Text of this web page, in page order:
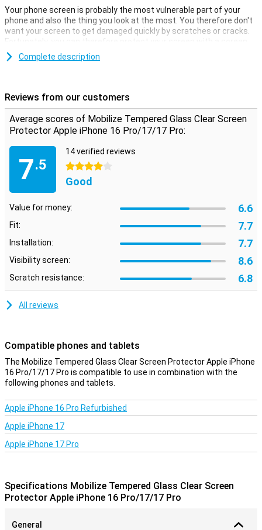
Your phone screen is probably the most vulnerable part of your
phone and also the thing you look at the most. You therefore don't
want your screen to get damaged quickly by scratches or cracks.
Fortunately, you can therefore protect your screen with a screen
protector.
damage to your screen.
Protective layer that does not get in the way
Looking for protection for the display of your Apple iPhone 16
Pro/17/17 Pro? Then this clear screen protector is a good option.
The protective layer does not get in the way and offers protection
against dirt, dust and sharp objects. This way, you prevent
scratches in the screen.
Complete description
Reviews from our customers
Average scores of Mobilize Tempered Glass Clear Screen
Protector Apple iPhone 16 Pro/17/17 Pro:
7.5
14 verified reviews
4 stars
Good
Value for money: 6.6
Fit: 7.7
Installation: 7.7
Visibility screen: 8.6
Scratch resistance: 6.8
All reviews
Compatible phones and tablets
The Mobilize Tempered Glass Clear Screen Protector Apple iPhone
16 Pro/17/17 Pro is compatible to use in combination with the
following phones and tablets.
Apple iPhone 16 Pro Refurbished
Apple iPhone 17
Apple iPhone 17 Pro
Specifications Mobilize Tempered Glass Clear Screen
Protector Apple iPhone 16 Pro/17/17 Pro
General